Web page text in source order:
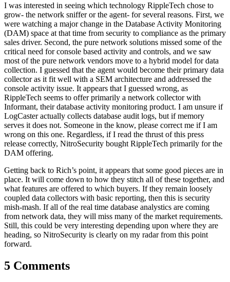
I was interested in seeing which technology RippleTech chose to
grow- the network sniffer or the agent- for several reasons. First, we
were watching a major change in the Database Activity Monitoring
(DAM) space at that time from security to compliance as the primary
sales driver. Second, the pure network solutions missed some of the
critical need for console based activity and controls, and we saw
most of the pure network vendors move to a hybrid model for data
collection. I guessed that the agent would become their primary data
collector as it fit well with a SEM architecture and addressed the
console activity issue. It appears that I guessed wrong, as
RippleTech seems to offer primarily a network collector with
Informant, their database activity monitoring product. I am unsure if
LogCaster actually collects database audit logs, but if memory
serves it does not. Someone in the know, please correct me if I am
wrong on this one. Regardless, if I read the thrust of this press
release correctly, NitroSecurity bought RippleTech primarily for the
DAM offering.
Getting back to Rich’s point, it appears that some good pieces are in
place. It will come down to how they stitch all of these together, and
what features are offered to which buyers. If they remain loosely
coupled data collectors with basic reporting, then this is security
mish-mash. If all of the real time database analystics are coming
from network data, they will miss many of the market requirements.
Still, this could be very interesting depending upon where they are
heading, so NitroSecurity is clearly on my radar from this point
forward.
5 Comments